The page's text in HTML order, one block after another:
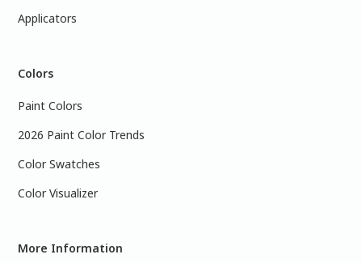
Applicators
Colors
Paint Colors
2026 Paint Color Trends
Color Swatches
Color Visualizer
More Information